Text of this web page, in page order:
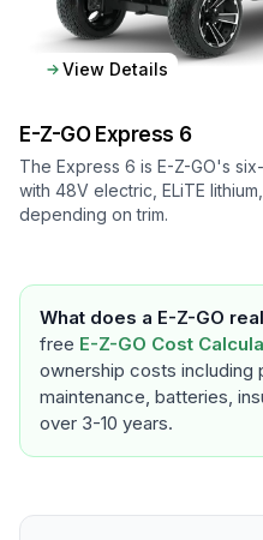
View Details
E-Z-GO Express 6
The Express 6 is E-Z-GO's
with 48V electric, ELiTE
depending on trim.
What does a E-Z-GO
free E-Z-GO Cost
ownership costs including
maintenance, batteries,
over 3-10 years.